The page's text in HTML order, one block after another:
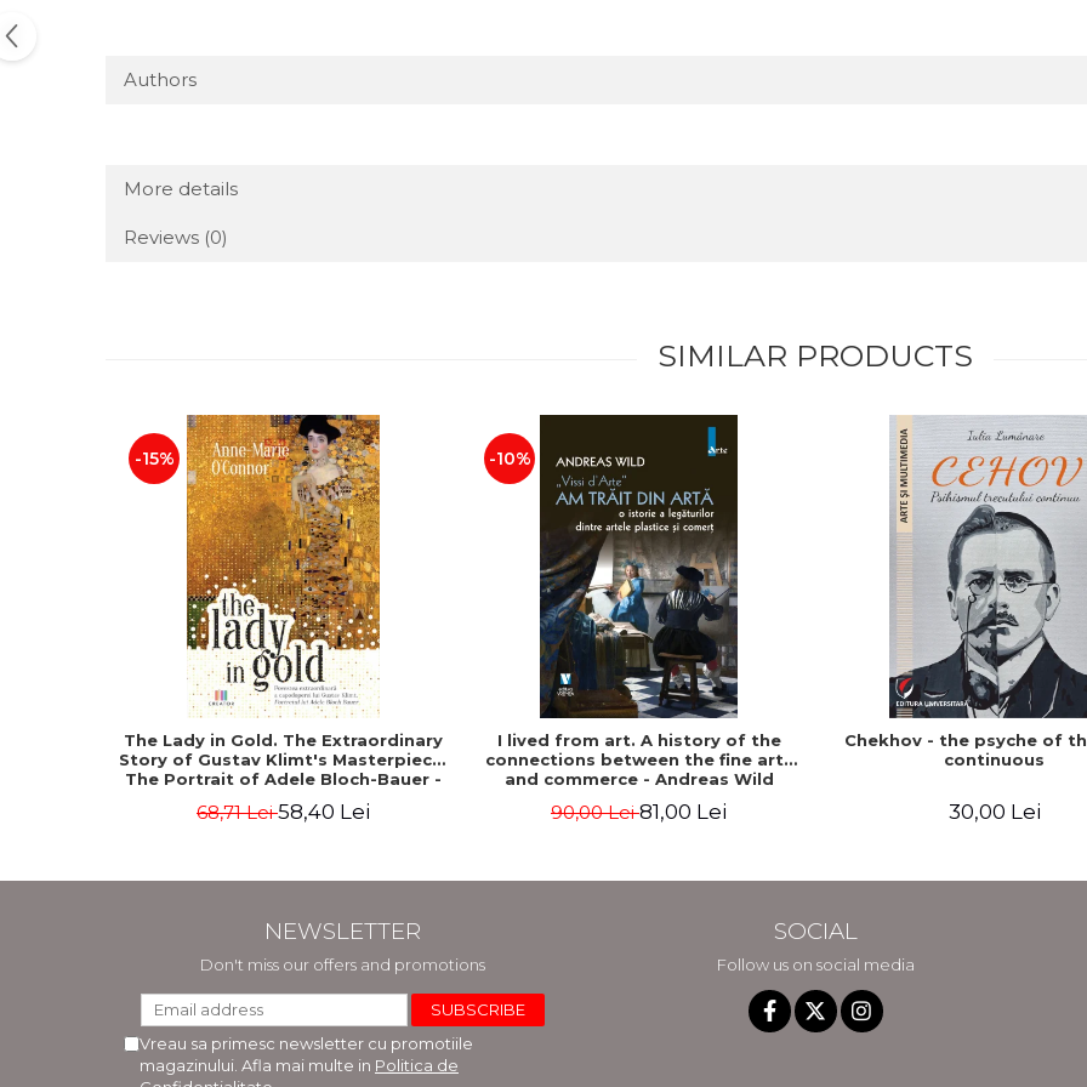
Authors
More details
Reviews (0)
SIMILAR PRODUCTS
-15%
The Lady in Gold. The Extraordinary
Story of Gustav Klimt's Masterpiece.
The Portrait of Adele Bloch-Bauer -
68,71 Lei58,40 Lei
-10%
I lived from art. A history of the
connections between the fine arts
and commerce - Andreas Wild
90,00 Lei81,00 Lei
Chekhov - the psyche of
continuous
30,00 Lei
NEWSLETTER
Don't miss our offers and promotions
Vreau sa primesc newsletter cu promotiile
magazinului. Afla mai multe in Politica de
SOCIAL
Follow us on social media